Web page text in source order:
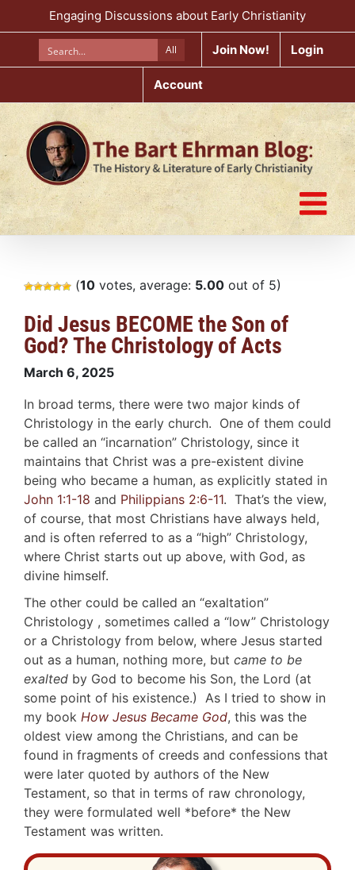
to
Engaging Discussions about Early Christianity
All Join Now! Login
Account
(10 votes, average: 5.00 out of 5)
Did Jesus BECOME the Son of
God? The Christology of Acts
March 6, 2025
In broad terms, there were two major kinds of
Christology in the early church. One of them could
be called an “incarnation” Christology, since it
maintains that Christ was a pre-existent divine
being who became a human, as explicitly stated in
John 1:1-18 and Philippians 2:6-11. That’s the view,
of course, that most Christians have always held,
and is often referred to as a “high” Christology,
where Christ starts out up above, with God, as
divine himself.
The other could be called an “exaltation”
Christology , sometimes called a “low” Christology
or a Christology from below, where Jesus started
out as a human, nothing more, but came to be
exalted by God to become his Son, the Lord (at
some point of his existence.) As I tried to show in
my book How Jesus Became God, this was the
oldest view among the Christians, and can be
found in fragments of creeds and confessions that
were later quoted by authors of the New
Testament, so that in terms of raw chronology,
they were formulated well *before* the New
Testament was written.